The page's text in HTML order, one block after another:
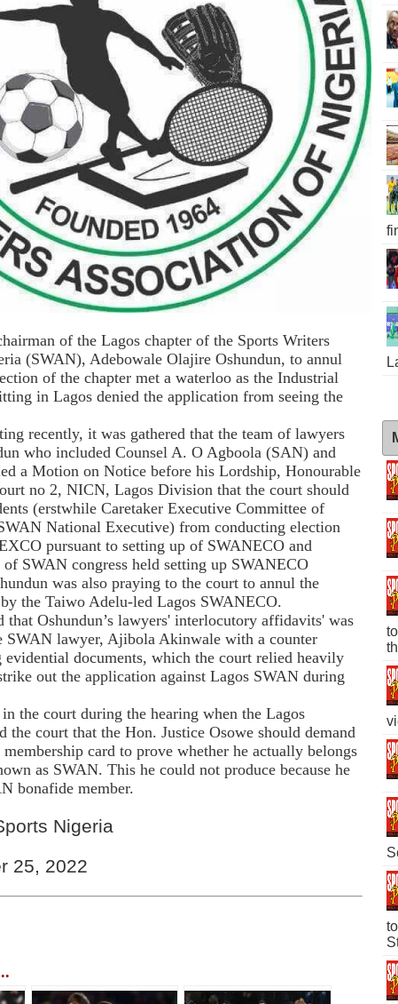
of the Lagos chapter of the Sports Writers
(SWAN), Adebowale Olajire Oshundun, to annul
of the chapter met a waterloo as the Industrial
in Lagos denied the application from seeing the
recently, it was gathered that the team of lawyers
who included Counsel A. O Agboola (SAN) and
a Motion on Notice before his Lordship, Honourable
no 2, NICN, Lagos Division that the court should
(erstwhile Caretaker Executive Committee of
National Executive) from conducting election
pursuant to setting up of SWANECO and
SWAN congress held setting up SWANECO
was also praying to the court to annul the
the Taiwo Adelu-led Lagos SWANECO.
that Oshundun’s lawyers' interlocutory affidavits' was
SWAN lawyer, Ajibola Akinwale with a counter
documents, which the court relied heavily
out the application against Lagos SWAN during
the court during the hearing when the Lagos
the court that the Hon. Justice Osowe should demand
card to prove whether he actually belongs
as SWAN. This he could not produce because he
bonafide member.
Nigeria
25, 2022